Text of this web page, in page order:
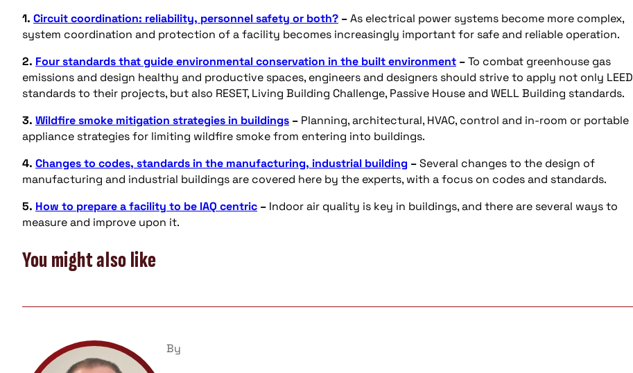
1. Circuit coordination: reliability, personnel safety or both? –As electrical power systems become more complex,
system coordination and protection of a facility becomes increasingly important for safe and reliable operation.
2. Four standards that guide environmental conservation in the built environment –To combat greenhouse gas
emissions and design healthy and productive spaces, engineers and designers should strive to apply not only LEED
standards to their projects, but also RESET, Living Building Challenge, Passive House and WELL Building standards.
3. Wildfire smoke mitigation strategies in buildings – Planning, architectural, HVAC, control and in-room or portable
appliance strategies for limiting wildfire smoke from entering into buildings.
4. Changes to codes, standards in the manufacturing, industrial building –Several changes to the design of
manufacturing and industrial buildings are covered here by the experts, with a focus on codes and standards.
5. How to prepare a facility to be IAQ centric – Indoor air quality is key in buildings, and there are several ways to
measure and improve upon it.
You might also like
By